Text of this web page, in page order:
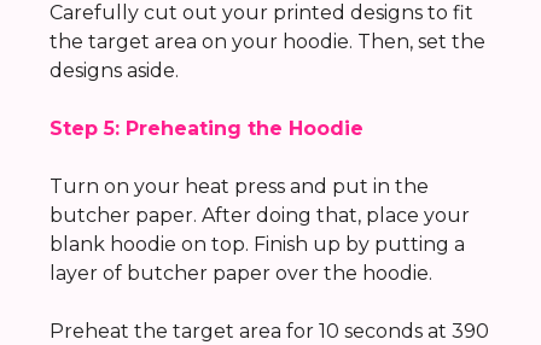
Carefully cut out your printed designs to fit
the target area on your hoodie. Then, set the
designs aside.
Step 5: Preheating the Hoodie
Turn on your heat press and put in the
butcher paper. After doing that, place your
blank hoodie on top. Finish up by putting a
layer of butcher paper over the hoodie.
Preheat the target area for 10 seconds at 390